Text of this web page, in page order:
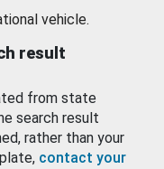
vehicle.
result
from state
search result
rather than your
contact your